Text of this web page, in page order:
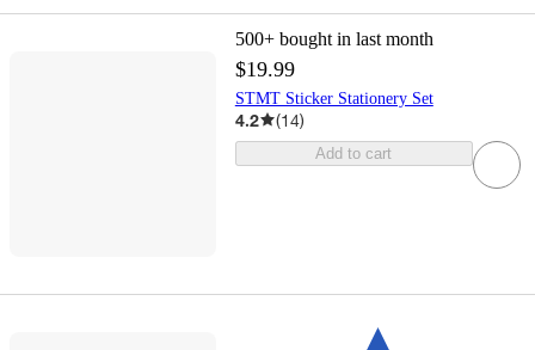
500+ bought in last month
$19.99
STMT Sticker Stationery Set
4.2 (14)
Add to cart